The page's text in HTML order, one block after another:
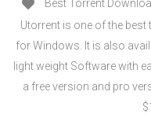
Best Torrent
Utorrent is one of the
for Windows. It is also
light weight Software with
a free version and pro